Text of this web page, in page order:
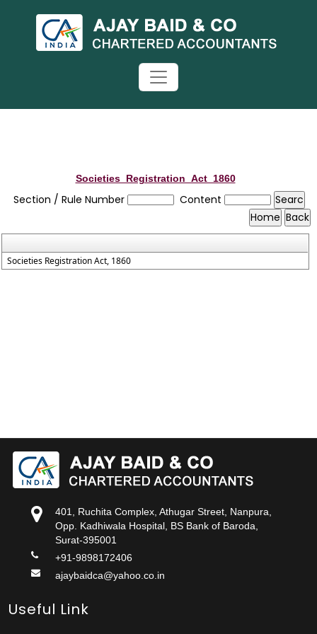
Societies_Registration_Act_1860
Section / Rule Number Content
Societies Registration Act, 1860
401, Ruchita Complex, Athugar Street, Nanpura,
Opp. Kadhiwala Hospital, BS Bank of Baroda,
Surat-395001
+91-9898172406
ajaybaidca@yahoo.co.in
Useful Link